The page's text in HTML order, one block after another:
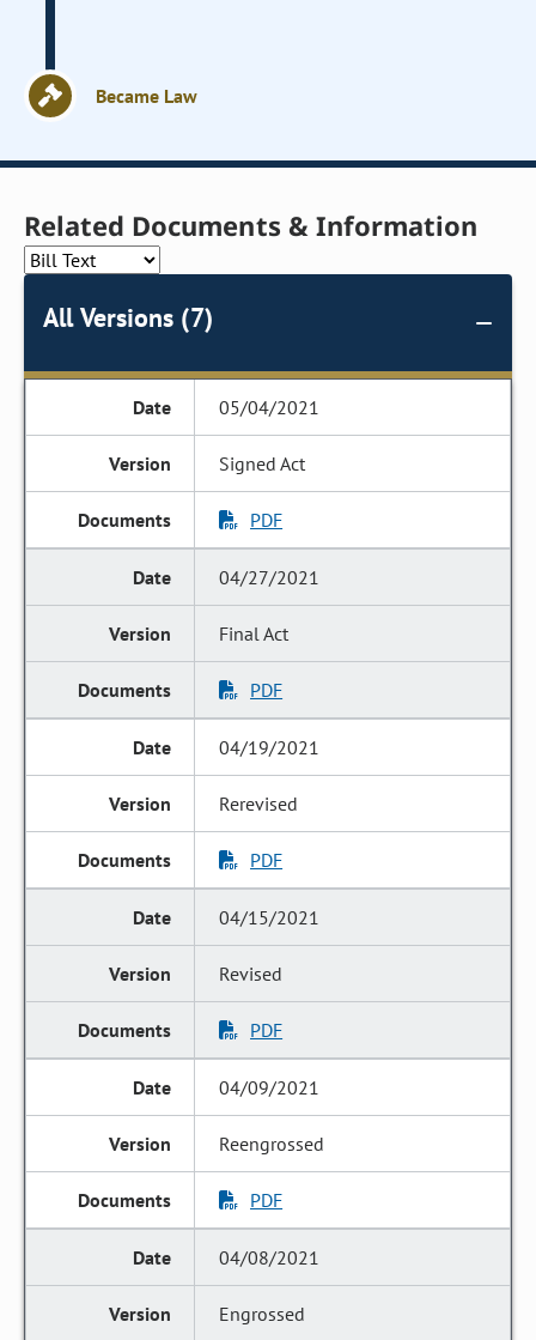
Became Law
Related Documents & Information
All Versions (7)
05/04/2021
Signed Act
PDF
04/27/2021
Final Act
PDF
04/19/2021
Rerevised
PDF
04/15/2021
Revised
PDF
04/09/2021
Reengrossed
PDF
04/08/2021
Engrossed